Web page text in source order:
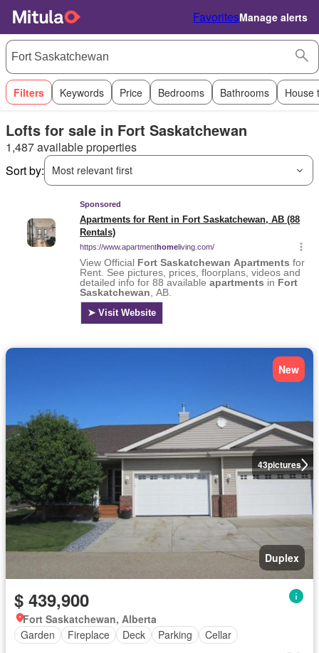
FavoritesManage alerts
Filters Keywords Price Bedrooms Bathrooms House
Lofts for sale in Fort Saskatchewan
1,487 available properties
Sort by:
Most relevant first
43pictures
New
Duplex
$ 439,900
Fort Saskatchewan, Alberta
Garden
Fireplace Deck Parking Cellar